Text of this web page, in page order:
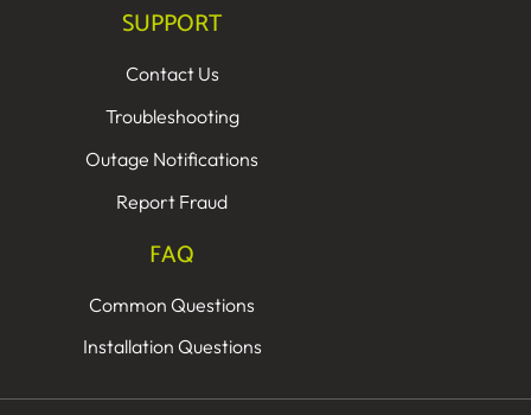
SUPPORT
Contact Us
Troubleshooting
Outage Notifications
Report Fraud
FAQ
Common Questions
Installation Questions